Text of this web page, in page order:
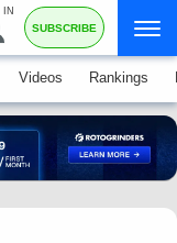
IN
SUBSCRIBE
Videos Rankings